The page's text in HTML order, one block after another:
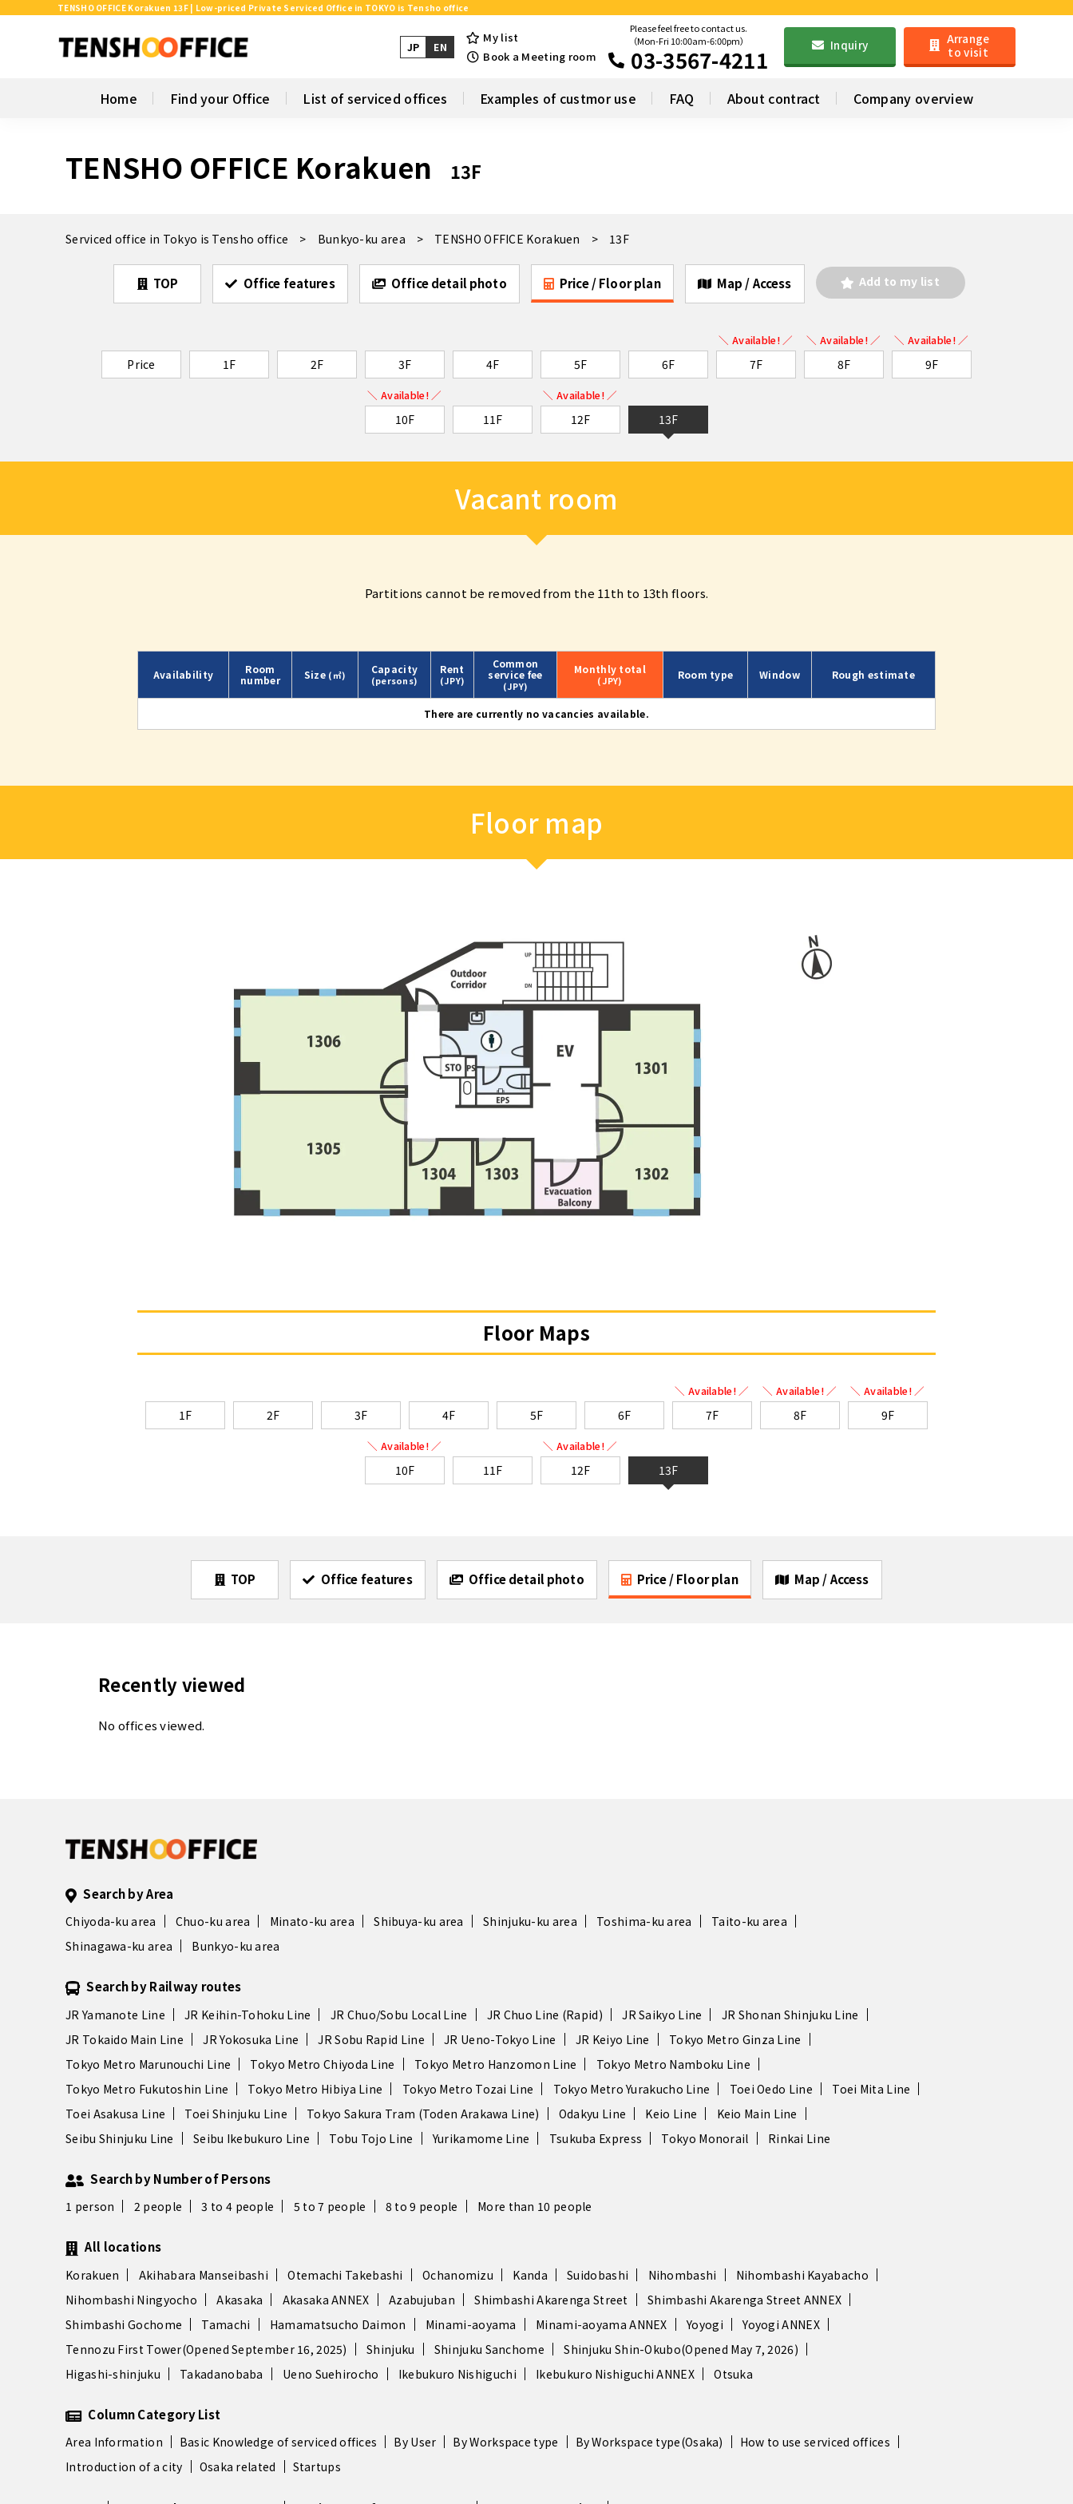
TENSHO OFFICE Korakuen 13F | Low-priced Private Serviced Office in TOKYO is Tensho office
JP EN
My list
Book a Meeting room
Please feel free to contact us.
（Mon-Fri 10:00am-6:00pm）
03-3567-4211 Inquiry
Arrange
to visit
Home Find your Office List of serviced offices Examples of custmor use FAQ About contract Company overview
TENSHO OFFICE Korakuen 13F
Serviced office in Tokyo is Tensho office Bunkyo-ku area TENSHO OFFICE Korakuen 13F
TOP Office features Office detail photo Price / Floor plan Map / Access Add to my list
Price 1F 2F 3F 4F 5F 6F
＼ Available! ／
7F
＼ Available! ／
8F
＼ Available! ／
9F
＼ Available! ／
10F 11F
＼ Available! ／
12F 13F
Vacant room
Partitions cannot be removed from the 11th to 13th floors.
Availability
Room
number
Size (㎡) Capacity
(persons)
Rent
(JPY)
Common
service fee
(JPY)
Monthly total
(JPY) Room type Window Rough estimate
There are currently no vacancies available.
Floor map
Floor Maps
1F 2F 3F 4F 5F 6F
＼ Available! ／
7F
＼ Available! ／
8F
＼ Available! ／
9F
＼ Available! ／
10F 11F
＼ Available! ／
12F 13F
TOP Office features Office detail photo Price / Floor plan Map / Access
Recently viewed
No offices viewed.
Search by Area
Chiyoda-ku area Chuo-ku area Minato-ku area Shibuya-ku area Shinjuku-ku area Toshima-ku area
Taito-ku area
Shinagawa-ku area
Bunkyo-ku area
Search by Railway routes
JR Yamanote Line JR Keihin-Tohoku Line JR Chuo/Sobu Local Line JR Chuo Line (Rapid) JR Saikyo Line
JR Shonan Shinjuku Line
JR Tokaido Main Line
JR Yokosuka Line JR Sobu Rapid Line JR Ueno-Tokyo Line JR Keiyo Line
Tokyo Metro Ginza Line
Tokyo Metro Marunouchi Line
Tokyo Metro Chiyoda Line Tokyo Metro Hanzomon Line
Tokyo Metro Namboku Line
Tokyo Metro Fukutoshin Line
Tokyo Metro Hibiya Line Tokyo Metro Tozai Line Tokyo Metro Yurakucho Line Toei Oedo Line
Toei Mita Line
Toei Asakusa Line
Toei Shinjuku Line Tokyo Sakura Tram (Toden Arakawa Line) Odakyu Line Keio Line
Keio Main Line
Seibu Shinjuku Line
Seibu Ikebukuro Line Tobu Tojo Line Yurikamome Line Tsukuba Express Tokyo Monorail Rinkai Line
Search by Number of Persons
1 person 2 people 3 to 4 people 5 to 7 people 8 to 9 people More than 10 people
All locations
Korakuen Akihabara Manseibashi Otemachi Takebashi Ochanomizu Kanda Suidobashi Nihombashi
Nihombashi Kayabacho
Nihombashi Ningyocho
Akasaka Akasaka ANNEX Azabujuban Shimbashi Akarenga Street
Shimbashi Akarenga Street ANNEX
Shimbashi Gochome
Tamachi Hamamatsucho Daimon Minami-aoyama Minami-aoyama ANNEX Yoyogi
Yoyogi ANNEX
Tennozu First Tower(Opened September 16, 2025)
Shinjuku Shinjuku Sanchome
Shinjuku Shin-Okubo(Opened May 7, 2026)
Higashi-shinjuku
Takadanobaba Ueno Suehirocho Ikebukuro Nishiguchi Ikebukuro Nishiguchi ANNEX Otsuka
Column Category List
Area Information Basic Knowledge of serviced offices By User By Workspace type By Workspace type(Osaka)
How to use serviced offices
Introduction of a city
Osaka related Startups